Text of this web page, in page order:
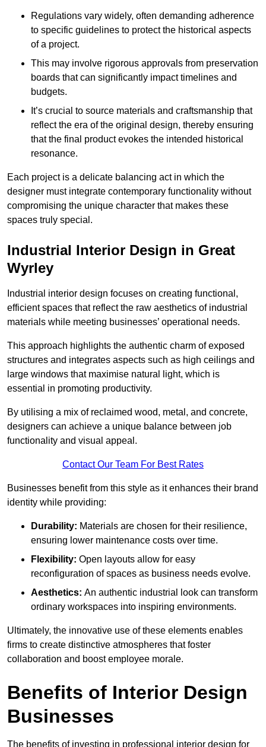
Regulations vary widely, often demanding adherence
to specific guidelines to protect the historical aspects
of a project.
This may involve rigorous approvals from preservation
boards that can significantly impact timelines and
budgets.
It’s crucial to source materials and craftsmanship that
reflect the era of the original design, thereby ensuring
that the final product evokes the intended historical
resonance.
Each project is a delicate balancing act in which the
designer must integrate contemporary functionality without
compromising the unique character that makes these
spaces truly special.
Industrial Interior Design in Great
Wyrley
Industrial interior design focuses on creating functional,
efficient spaces that reflect the raw aesthetics of industrial
materials while meeting businesses’ operational needs.
This approach highlights the authentic charm of exposed
structures and integrates aspects such as high ceilings and
large windows that maximise natural light, which is
essential in promoting productivity.
By utilising a mix of reclaimed wood, metal, and concrete,
designers can achieve a unique balance between job
functionality and visual appeal.
Contact Our Team For Best Rates
Businesses benefit from this style as it enhances their brand
identity while providing:
Durability: Materials are chosen for their resilience,
ensuring lower maintenance costs over time.
Flexibility: Open layouts allow for easy
reconfiguration of spaces as business needs evolve.
Aesthetics: An authentic industrial look can transform
ordinary workspaces into inspiring environments.
Ultimately, the innovative use of these elements enables
firms to create distinctive atmospheres that foster
collaboration and boost employee morale.
Benefits of Interior Design
Businesses
The benefits of investing in professional interior design for